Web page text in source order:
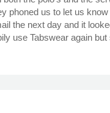
phoned us to let us
the next day and it
use Tabswear again